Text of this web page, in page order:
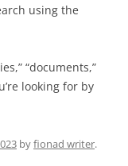
using the
“documents,”
looking for by
byfionad writer.